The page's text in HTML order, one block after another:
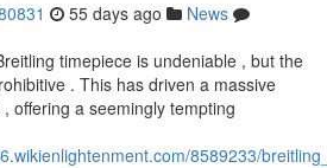
55 days ago
News
timepiece is undeniable , but the
. This has driven a massive
offering a seemingly tempting
8589233/